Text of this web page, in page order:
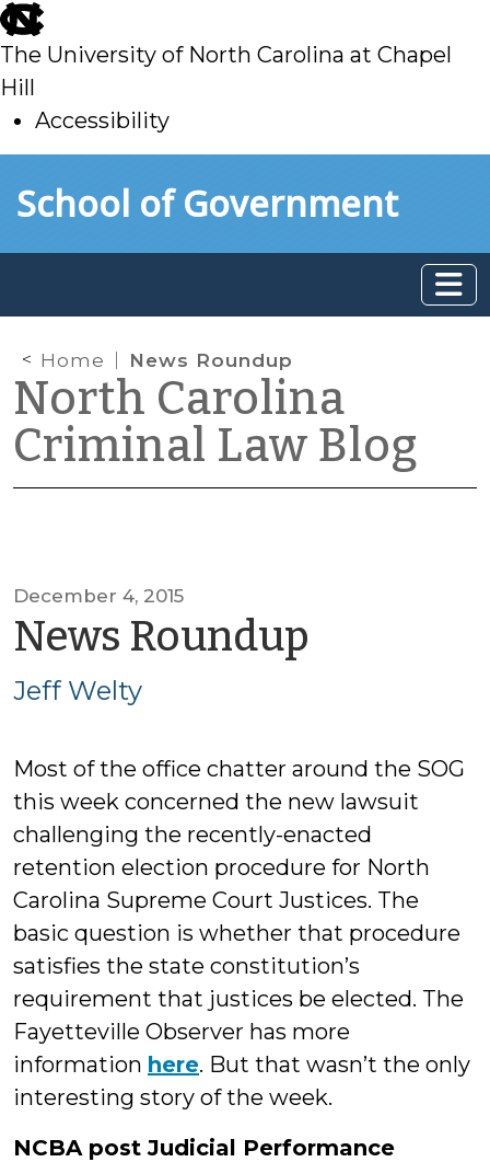
skip
to
main
The University of North Carolina at Chapel
Hill
Accessibility
toSchool of Government
Home News Roundup
North Carolina
Criminal Law Blog
December 4, 2015
News Roundup
Jeff Welty
Most of the office chatter around the SOG
this week concerned the new lawsuit
challenging the recently-enacted
retention election procedure for North
Carolina Supreme Court Justices. The
basic question is whether that procedure
satisfies the state constitution’s
requirement that justices be elected. The
Fayetteville Observer has more
information here. But that wasn’t the only
interesting story of the week.
NCBA post Judicial Performance